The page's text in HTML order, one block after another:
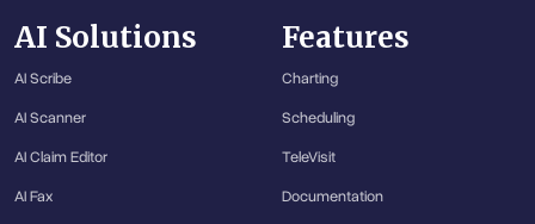
AI Solutions
AI Scribe
AI Scanner
AI Claim Editor
AI Fax
Features
Charting
Scheduling
TeleVisit
Documentation